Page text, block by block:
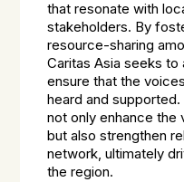
that resonate with
stakeholders. By
resource-sharing
Caritas Asia seeks
ensure that the
heard and
not only enhance the
but also strengthen
network, ultimately
the region.